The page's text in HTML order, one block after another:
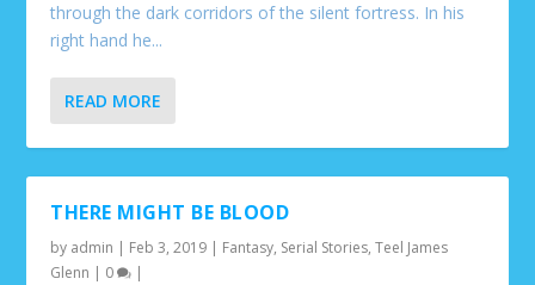
through the dark corridors of the silent fortress. In his
right hand he...
READ MORE
THERE MIGHT BE BLOOD
by admin | Feb 3, 2019 | Fantasy, Serial Stories,Teel James
Glenn | 0 |